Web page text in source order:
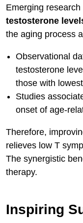
Emerging
testosterone
the aging process
Observational
testosterone
those with
Studies
onset of age-
Therefore,
relieves low T
The synergistic
therapy.
Inspiring